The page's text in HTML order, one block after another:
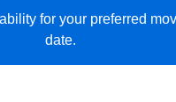
for your preferred
date.